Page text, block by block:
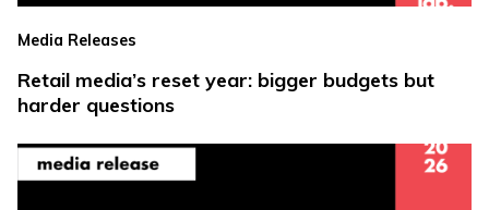
Media Releases
Retail media’s reset year: bigger budgets but
harder questions